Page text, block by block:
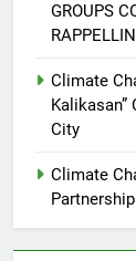
GROUPS
Climate
Kalikasan”
City
Climate